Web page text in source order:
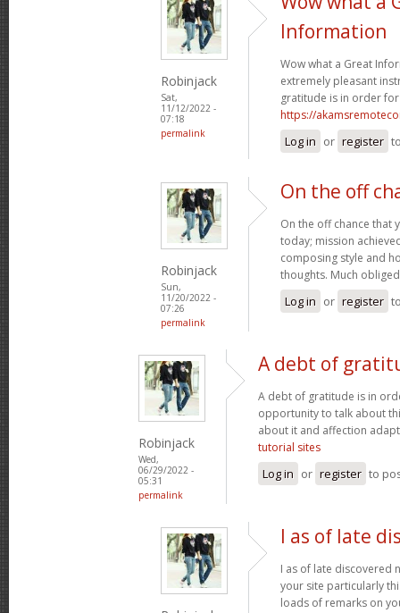
Robinjack
Sat,
11/12/2022 -
07:18
permalink
Information
Wow what a Great
extremely pleasant
gratitude is in order
https://
Log in or register
Robinjack
Sun,
11/20/2022 -
07:26
permalink
On the off
On the off chance that
today; mission
composing style and
thoughts. Much
Log in or register
Robinjack
Wed,
06/29/2022 -
05:31
permalink
A debt of
A debt of gratitude is in
opportunity to talk about
about it and affection
tutorial sites
Log in or register to
I as of late
I as of late discovered
your site particularly
loads of remarks on